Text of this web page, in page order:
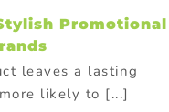
Promotional
leaves a lasting
likely to [...]